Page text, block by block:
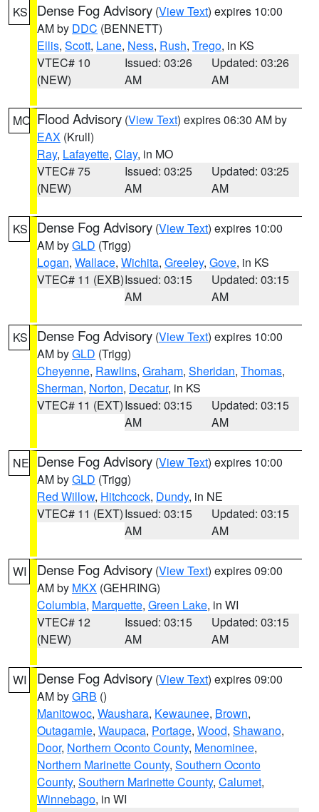
KS Dense Fog Advisory (View Text) expires 10:00
AM by DDC (BENNETT)
Ellis, Scott, Lane, Ness, Rush, Trego, in KS
VTEC# 10
(NEW)
Issued: 03:26
AM
Updated: 03:26
AM
MO Flood Advisory (View Text) expires 06:30 AM by
EAX (Krull)
Ray, Lafayette, Clay, in MO
VTEC# 75
(NEW)
Issued: 03:25
AM
Updated: 03:25
AM
KS Dense Fog Advisory (View Text) expires 10:00
AM byGLD (Trigg)
Logan, Wallace, Wichita, Greeley, Gove, in KS
VTEC# 11 (EXB)Issued: 03:15
AM
Updated: 03:15
AM
KS Dense Fog Advisory (View Text) expires 10:00
AM byGLD (Trigg)
Cheyenne, Rawlins, Graham, Sheridan, Thomas,
Sherman, Norton, Decatur, in KS
VTEC# 11 (EXT)Issued: 03:15
AM
Updated: 03:15
AM
NE Dense Fog Advisory (View Text) expires 10:00
AM byGLD (Trigg)
Red Willow, Hitchcock, Dundy, in NE
VTEC# 11 (EXT)Issued: 03:15
AM
Updated: 03:15
AM
WI Dense Fog Advisory (View Text) expires 09:00
AM by MKX (GEHRING)
Columbia, Marquette, Green Lake, in WI
VTEC# 12
(NEW)
Issued: 03:15
AM
Updated: 03:15
AM
WI Dense Fog Advisory (View Text) expires 09:00
AM byGRB ()
Manitowoc, Waushara, Kewaunee, Brown,
Outagamie, Waupaca, Portage, Wood, Shawano,
Door, Northern Oconto County, Menominee,
Northern Marinette County, Southern Oconto
County, Southern Marinette County, Calumet,
Winnebago, in WI